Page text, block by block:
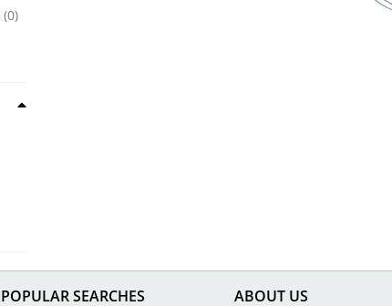
(0)
POPULAR SEARCHES ABOUT US